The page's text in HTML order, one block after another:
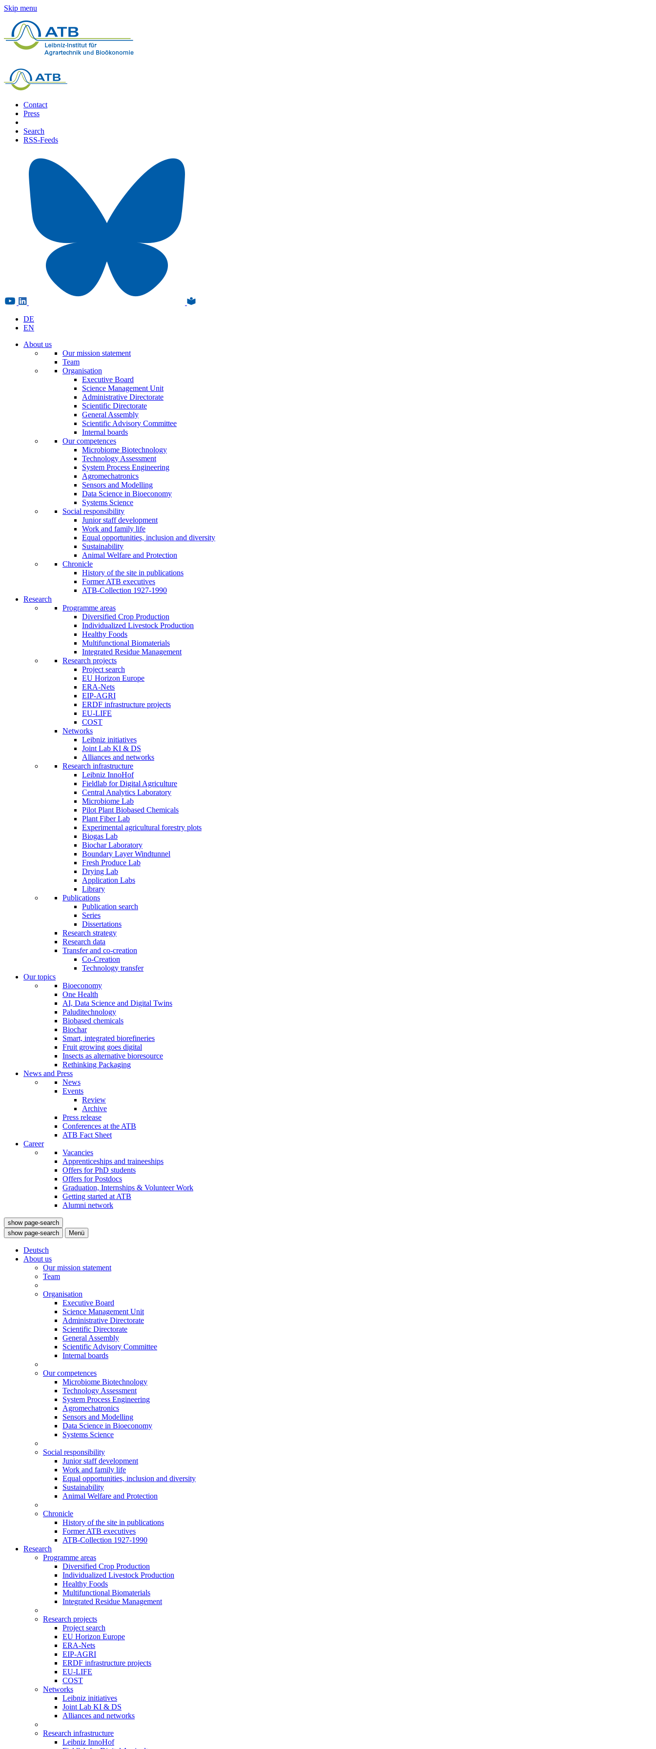
Skip menu
Contact
Press
Search
RSS-Feeds
DE
EN
About us
Our mission statement
Team
Organisation
Executive Board
Science Management Unit
Administrative Directorate
Scientific Directorate
General Assembly
Scientific Advisory Committee
Internal boards
Our competences
Microbiome Biotechnology
Technology Assessment
System Process Engineering
Agromechatronics
Sensors and Modelling
Data Science in Bioeconomy
Systems Science
Social responsibility
Junior staff development
Work and family life
Equal opportunities, inclusion and diversity
Sustainability
Animal Welfare and Protection
Chronicle
History of the site in publications
Former ATB executives
ATB-Collection 1927-1990
Research
Programme areas
Diversified Crop Production
Individualized Livestock Production
Healthy Foods
Multifunctional Biomaterials
Integrated Residue Management
Research projects
Project search
EU Horizon Europe
ERA-Nets
EIP-AGRI
ERDF infrastructure projects
EU-LIFE
COST
Networks
Leibniz initiatives
Joint Lab KI & DS
Alliances and networks
Research infrastructure
Leibniz InnoHof
Fieldlab for Digital Agriculture
Central Analytics Laboratory
Microbiome Lab
Pilot Plant Biobased Chemicals
Plant Fiber Lab
Experimental agricultural forestry plots
Biogas Lab
Biochar Laboratory
Boundary Layer Windtunnel
Fresh Produce Lab
Drying Lab
Application Labs
Library
Publications
Publication search
Series
Dissertations
Research strategy
Research data
Transfer and co-creation
Co-Creation
Technology transfer
Our topics
Bioeconomy
One Health
AI, Data Science and Digital Twins
Paluditechnology
Biobased chemicals
Biochar
Smart, integrated biorefineries
Fruit growing goes digital
Insects as alternative bioresource
Rethinking Packaging
News and Press
News
Events
Review
Archive
Press release
Conferences at the ATB
ATB Fact Sheet
Career
Vacancies
Apprenticeships and traineeships
Offers for PhD students
Offers for Postdocs
Graduation, Internships & Volunteer Work
Getting started at ATB
Alumni network
show page-search
show page-search
Menü
Deutsch
About us
Our mission statement
Team
Organisation
Executive Board
Science Management Unit
Administrative Directorate
Scientific Directorate
General Assembly
Scientific Advisory Committee
Internal boards
Our competences
Microbiome Biotechnology
Technology Assessment
System Process Engineering
Agromechatronics
Sensors and Modelling
Data Science in Bioeconomy
Systems Science
Social responsibility
Junior staff development
Work and family life
Equal opportunities, inclusion and diversity
Sustainability
Animal Welfare and Protection
Chronicle
History of the site in publications
Former ATB executives
ATB-Collection 1927-1990
Research
Programme areas
Diversified Crop Production
Individualized Livestock Production
Healthy Foods
Multifunctional Biomaterials
Integrated Residue Management
Research projects
Project search
EU Horizon Europe
ERA-Nets
EIP-AGRI
ERDF infrastructure projects
EU-LIFE
COST
Networks
Leibniz initiatives
Joint Lab KI & DS
Alliances and networks
Research infrastructure
Leibniz InnoHof